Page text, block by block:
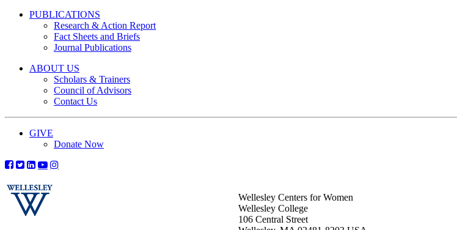
PUBLICATIONS
Research & Action Report
Fact Sheets and Briefs
Journal Publications
ABOUT US
Scholars & Trainers
Council of Advisors
Contact Us
GIVE
Donate Now
Wellesley Centers for Women
Wellesley College
106 Central Street